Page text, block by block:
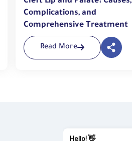
Complications, and
Comprehensive Treatment
Read More